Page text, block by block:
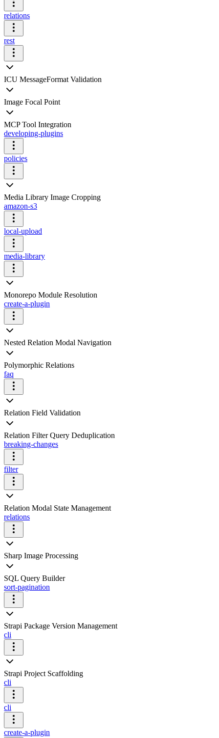
relations
rest
ICU MessageFormat Validation
Image Focal Point
MCP Tool Integration
developing-plugins
policies
Media Library Image Cropping
amazon-s3
local-upload
media-library
Monorepo Module Resolution
create-a-plugin
Nested Relation Modal Navigation
Polymorphic Relations
faq
Relation Field Validation
Relation Filter Query Deduplication
breaking-changes
filter
Relation Modal State Management
relations
Sharp Image Processing
SQL Query Builder
sort-pagination
Strapi Package Version Management
cli
Strapi Project Scaffolding
cli
cli
create-a-plugin